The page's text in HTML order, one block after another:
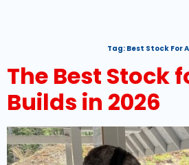
Tag: Best Stock For
The Best Stock
Builds in 2026